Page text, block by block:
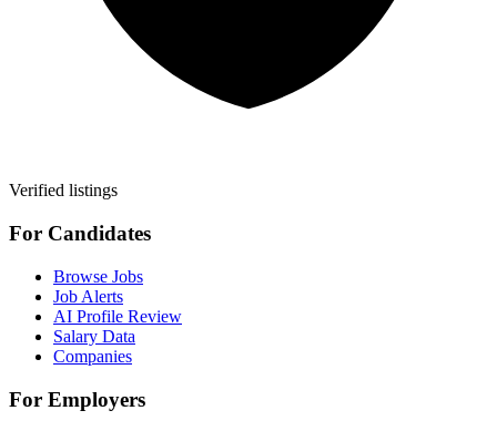
Verified listings
For Candidates
Browse Jobs
Job Alerts
AI Profile Review
Salary Data
Companies
For Employers